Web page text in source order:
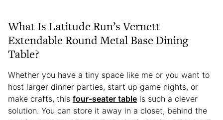
What Is Latitude Run’s Vernett
Extendable Round Metal Base Dining
Table?
Whether you have a tiny space like me or you want to
host larger dinner parties, start up game nights, or
make crafts, this four-seater table is such a clever
solution. You can store it away in a closet, behind the